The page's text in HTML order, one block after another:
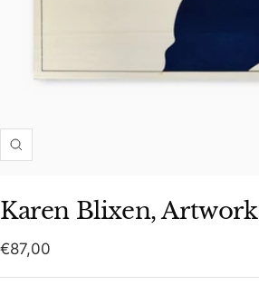
Zoom
Karen Blixen, Artwork
Sale
price
€87,00